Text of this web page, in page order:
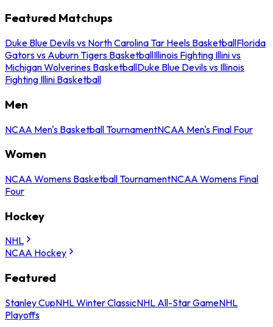
Featured Matchups
Duke Blue Devils vs North Carolina Tar Heels BasketballFlorida
Gators vs Auburn Tigers BasketballIllinois Fighting Illini vs
Michigan Wolverines BasketballDuke Blue Devils vs Illinois
Fighting Illini Basketball
Men
NCAA Men's Basketball TournamentNCAA Men's Final Four
Women
NCAA Womens Basketball TournamentNCAA Womens Final
Four
Hockey
NHL
NCAA Hockey
Featured
Stanley CupNHL Winter ClassicNHL All-Star GameNHL
Playoffs